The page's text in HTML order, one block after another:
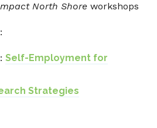
North Shore workshops
Self-Employment for
Strategies